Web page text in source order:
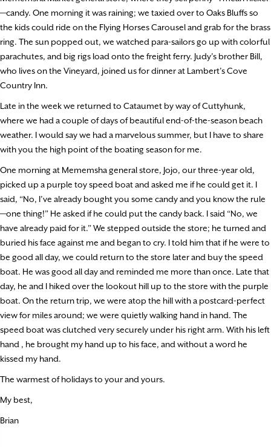
—candy. One morning it was raining; we taxied over to Oaks Bluffs so
the kids could ride on the Flying Horses Carousel and grab for the brass
ring. The sun popped out, we watched para-sailors go up with colorful
parachutes, and big rigs load onto the freight ferry. Judy’s brother Bill,
who lives on the Vineyard, joined us for dinner at Lambert’s Cove
Country Inn.
Late in the week we returned to Cataumet by way of Cuttyhunk,
where we had a couple of days of beautiful end-of-the-season beach
weather. I would say we had a marvelous summer, but I have to share
with you the high point of the boating season for me.
One morning at Mememsha general store, Jojo, our three-year old,
picked up a purple toy speed boat and asked me if he could get it. I
said, “No, I’ve already bought you some candy and you know the rule
—one thing!” He asked if he could put the candy back. I said “No, we
have already paid for it.” We stepped outside the store; he turned and
buried his face against me and began to cry. I told him that if he were to
be good all day, we could return to the store later and buy the speed
boat. He was good all day and reminded me more than once. Late that
day, he and I hiked over the lookout hill up to the store with the purple
boat. On the return trip, we were atop the hill with a postcard-perfect
view for miles around; we were quietly walking hand in hand. The
speed boat was clutched very securely under his right arm. With his left
hand , he brought my hand up to his face, and without a word he
kissed my hand.
The warmest of holidays to your and yours.
My best,
Brian